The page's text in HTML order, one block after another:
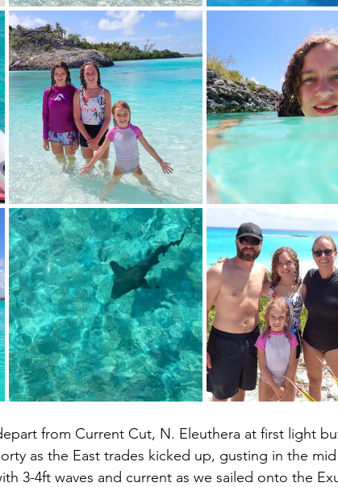
from Current Cut, N. Eleuthera at first light
as the East trades kicked up, gusting in the mid
3-4ft waves and current as we sailed onto the